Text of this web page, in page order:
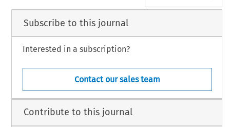
Subscribe to this journal
Interested in a subscription?
Contact our sales team
Contribute to this journal